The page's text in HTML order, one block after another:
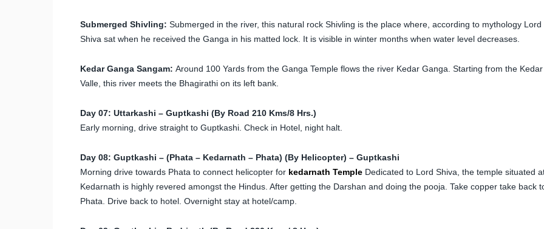
Submerged Shivling: Submerged in the river, this natural rock Shivling is the place where, according to mythology Lord
Shiva sat when he received the Ganga in his matted lock. It is visible in winter months when water level decreases.
Kedar Ganga Sangam: Around 100 Yards from the Ganga Temple flows the river Kedar Ganga. Starting from the Kedar
Valle, this river meets the Bhagirathi on its left bank.
Day 07: Uttarkashi – Guptkashi (By Road 210 Kms/8 Hrs.)
Early morning, drive straight to Guptkashi. Check in Hotel, night halt.
Day 08: Guptkashi – (Phata – Kedarnath – Phata) (By Helicopter) – Guptkashi
Morning drive towards Phata to connect helicopter for kedarnath Temple Dedicated to Lord Shiva, the temple situated
Kedarnath is highly revered amongst the Hindus. After getting the Darshan and doing the pooja. Take copper take back
Phata. Drive back to hotel. Overnight stay at hotel/camp.